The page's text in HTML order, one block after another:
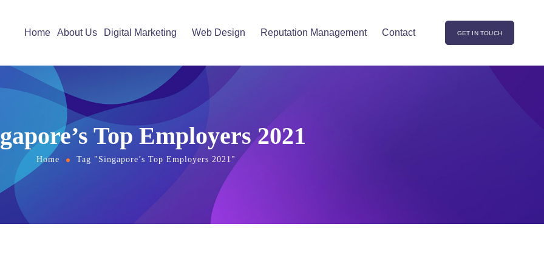
Home About Us Digital Marketing Web Design Reputation Management Contact GET IN TOUCH
Top Employers 2021
Home Tag "Singapore’s Top Employers 2021"